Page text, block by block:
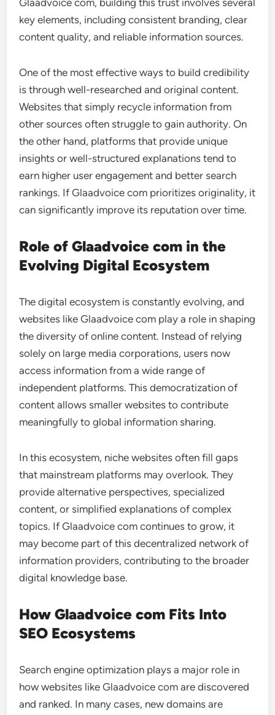
Glaadvoice com, building this trust involves several
key elements, including consistent branding, clear
content quality, and reliable information sources.
One of the most effective ways to build credibility
is through well-researched and original content.
Websites that simply recycle information from
other sources often struggle to gain authority. On
the other hand, platforms that provide unique
insights or well-structured explanations tend to
earn higher user engagement and better search
rankings. If Glaadvoice com prioritizes originality, it
can significantly improve its reputation over time.
Role of Glaadvoice com in the
Evolving Digital Ecosystem
The digital ecosystem is constantly evolving, and
websites like Glaadvoice com play a role in shaping
the diversity of online content. Instead of relying
solely on large media corporations, users now
access information from a wide range of
independent platforms. This democratization of
content allows smaller websites to contribute
meaningfully to global information sharing.
In this ecosystem, niche websites often fill gaps
that mainstream platforms may overlook. They
provide alternative perspectives, specialized
content, or simplified explanations of complex
topics. If Glaadvoice com continues to grow, it
may become part of this decentralized network of
information providers, contributing to the broader
digital knowledge base.
How Glaadvoice com Fits Into
SEO Ecosystems
Search engine optimization plays a major role in
how websites like Glaadvoice com are discovered
and ranked. In many cases, new domains are